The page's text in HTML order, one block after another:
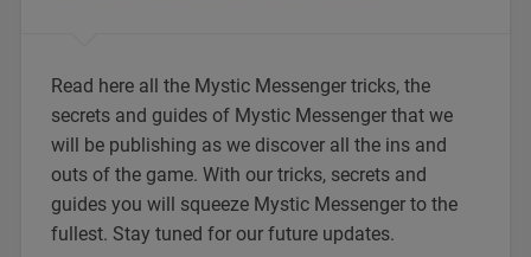
Read here all the Mystic Messenger tricks, the
secrets and guides of Mystic Messenger that we
will be publishing as we discover all the ins and
outs of the game. With our tricks, secrets and
guides you will squeeze Mystic Messenger to the
fullest. Stay tuned for our future updates.